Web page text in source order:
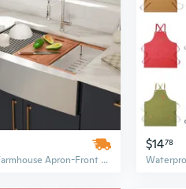
33 Inch Farmhouse Apron-Front Workstation Kitchen Sink – Double Bowl, 16 Gauge Brushed Stainless Steel
$1478